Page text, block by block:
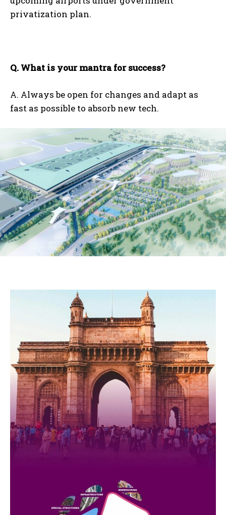
privatization plan.
Q. What is your mantra for success?
A. Always be open for changes and adapt as
fast as possible to absorb new tech.